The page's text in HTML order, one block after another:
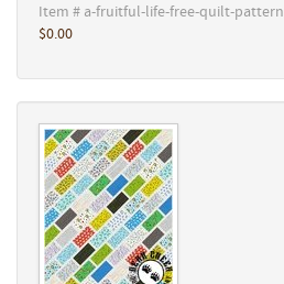
Item # a-fruitful-life-free-quilt-pattern
$0.00